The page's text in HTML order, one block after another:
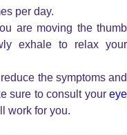
per day.
are moving the thumb
exhale to relax your
the symptoms and
sure to consult your eye
work for you.